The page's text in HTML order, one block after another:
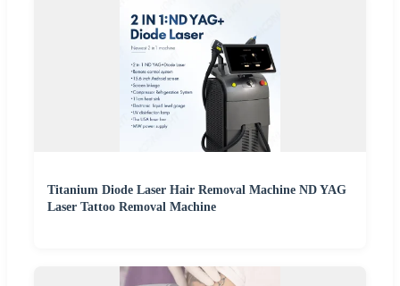
Titanium Diode Laser Hair Removal Machine ND YAG
Laser Tattoo Removal Machine